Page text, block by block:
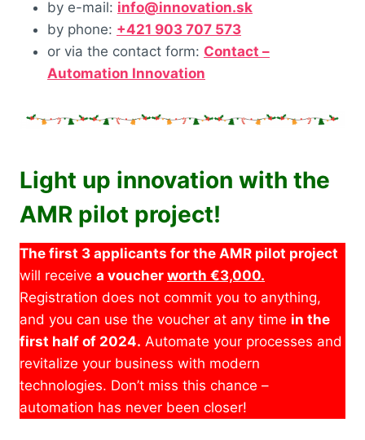
by e-mail: info@innovation.sk
by phone: +421 903 707 573
or via the contact form: Contact –
Automation Innovation
Light up innovation with the
AMR pilot project!
The first 3 applicants for the AMR pilot project
will receive a voucher worth €3,000.
Registration does not commit you to anything,
and you can use the voucher at any time in the
first half of 2024. Automate your processes and
revitalize your business with modern
technologies. Don’t miss this chance –
automation has never been closer!